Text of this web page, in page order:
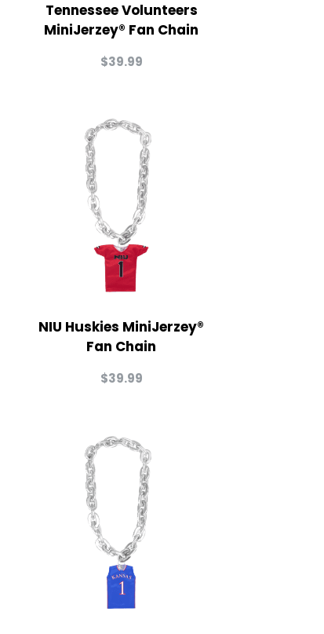
Tennessee Volunteers
MiniJerzey® Fan Chain
$39.99
NIU Huskies MiniJerzey®
Fan Chain
$39.99